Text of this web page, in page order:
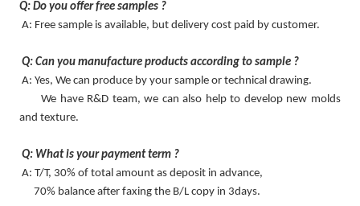
Q: Do you offer free samples ?
A: Free sample is available, but delivery cost paid by customer.
Q: Can you manufacture products according to sample ?
A: Yes, We can produce by your sample or technical drawing.
We have R&D team, we can also help to develop new molds
and texture.
Q: What is your payment term ?
A: T/T, 30% of total amount as deposit in advance,
70% balance after faxing the B/L copy in 3days.